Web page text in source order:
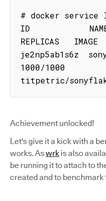
# docker service
ID
REPLICAS   IMAGE
je2np5ab1s6z
1000/1000
titpetric/
Achievement unlocked!
Let's give it a kick with a
works. Aswrk is also
be running it to attach to
created and to benchmark